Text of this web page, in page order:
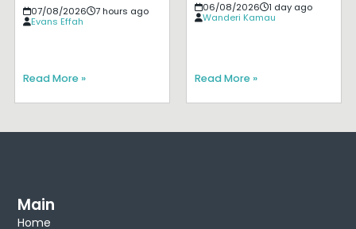
07/08/2026
7 hours ago
Evans Effah
Read More »
06/08/2026
1 day ago
Wanderi Kamau
Read More »
Main
Home